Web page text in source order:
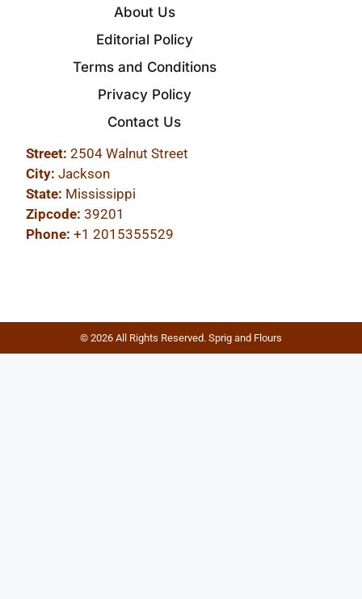
About Us
Editorial Policy
Terms and Conditions
Privacy Policy
Contact Us
Street: 2504 Walnut Street
City: Jackson
State: Mississippi
Zipcode: 39201
Phone: +1 2015355529
© 2026 All Rights Reserved. Sprig and Flours